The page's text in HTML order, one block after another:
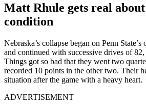
Matt Rhule gets real about
condition
Nebraska’s collapse began on Penn
and continued with successive drives of
Things got so bad that they went two
recorded 10 points in the other two. Their
situation after the game with a heavy heart.
ADVERTISEMENT